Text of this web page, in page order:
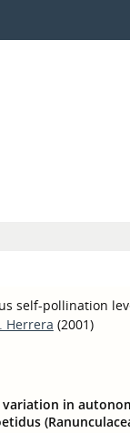
self-pollination
Herrera (2001)
variation in